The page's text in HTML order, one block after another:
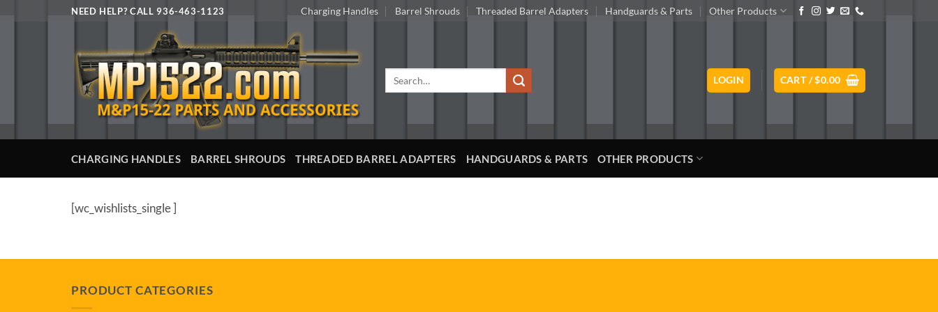
NEED HELP? CALL 936-463-1123 Charging Handles Barrel Shrouds Threaded Barrel Adapters Handguards & Parts Other Products
LOGIN CART /$0.00
CHARGING HANDLES BARREL SHROUDS THREADED BARREL ADAPTERS HANDGUARDS & PARTS OTHER PRODUCTS
[wc_wishlists_single ]
PRODUCT CATEGORIES